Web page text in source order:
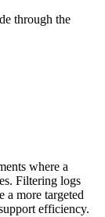
through the
where a
Filtering logs
a more targeted
efficiency.